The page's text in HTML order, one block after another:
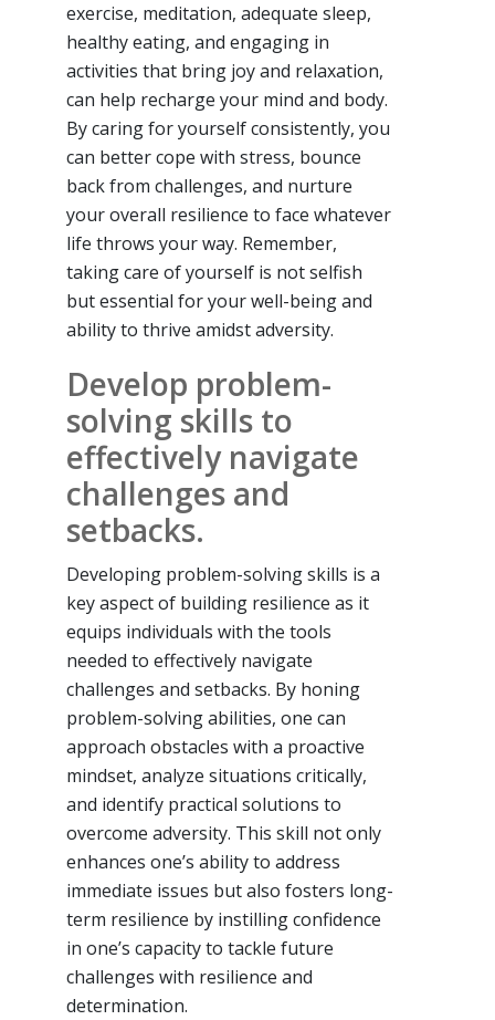
exercise, meditation, adequate sleep,
healthy eating, and engaging in
activities that bring joy and relaxation,
can help recharge your mind and body.
By caring for yourself consistently, you
can better cope with stress, bounce
back from challenges, and nurture
your overall resilience to face whatever
life throws your way. Remember,
taking care of yourself is not selfish
but essential for your well-being and
ability to thrive amidst adversity.
Develop problem-
solving skills to
effectively navigate
challenges and
setbacks.
Developing problem-solving skills is a
key aspect of building resilience as it
equips individuals with the tools
needed to effectively navigate
challenges and setbacks. By honing
problem-solving abilities, one can
approach obstacles with a proactive
mindset, analyze situations critically,
and identify practical solutions to
overcome adversity. This skill not only
enhances one’s ability to address
immediate issues but also fosters long-
term resilience by instilling confidence
in one’s capacity to tackle future
challenges with resilience and
determination.